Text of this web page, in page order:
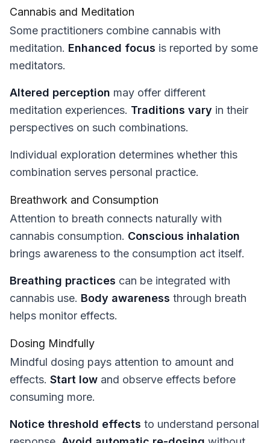
Cannabis and Meditation
Some practitioners combine cannabis with
meditation. Enhanced focus is reported by some
meditators.
Altered perception may offer different
meditation experiences. Traditions vary in their
perspectives on such combinations.
Individual exploration determines whether this
combination serves personal practice.
Breathwork and Consumption
Attention to breath connects naturally with
cannabis consumption. Conscious inhalation
brings awareness to the consumption act itself.
Breathing practices can be integrated with
cannabis use. Body awareness through breath
helps monitor effects.
Dosing Mindfully
Mindful dosing pays attention to amount and
effects. Start low and observe effects before
consuming more.
Notice threshold effects to understand personal